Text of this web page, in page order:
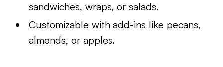
sandwiches, wraps, or salads.
Customizable with add-ins like pecans,
almonds, or apples.